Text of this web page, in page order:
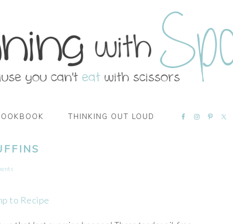
THINKING OUT LOUD
NAVIGATION
to Recipe